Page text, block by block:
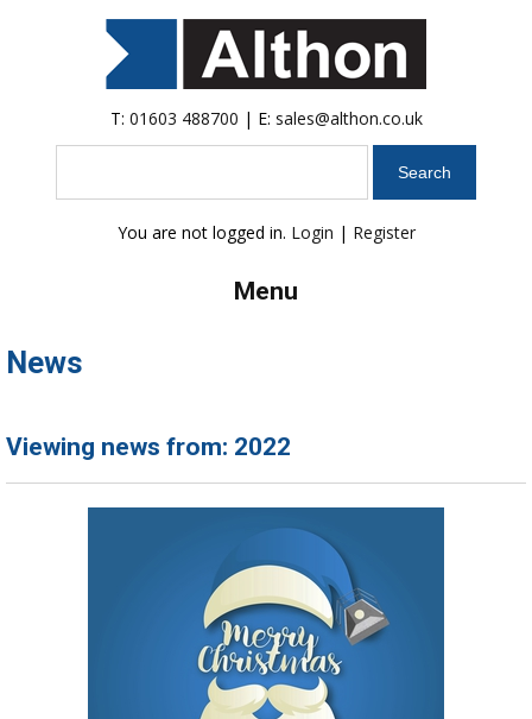
T: 01603 488700 | E: sales@althon.co.uk
You are not logged in. Login | Register
Menu
News
Viewing news from: 2022